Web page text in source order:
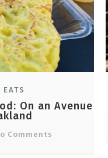
EATS
On an Avenue
Comments